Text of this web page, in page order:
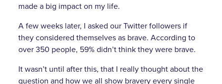
made a big impact on my life.
A few weeks later, I asked our Twitter followers if
they considered themselves as brave. According to
over 350 people, 59% didn’t think they were brave.
It wasn’t until after this, that I really thought about the
question and how we all show bravery every single